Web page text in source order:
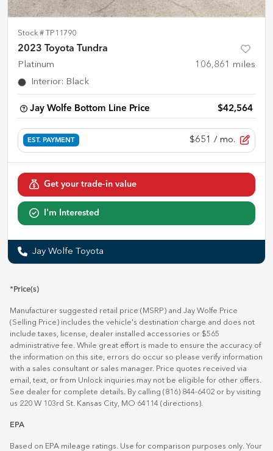
Stock # TP11790
2023 Toyota Tundra
Platinum 106,861 miles
Interior: Black
Jay Wolfe Bottom Line Price $42,564
EST. PAYMENT $651 / mo.
Get your trade-in value
I'm Interested
Jay Wolfe Toyota
*Price(s)
Manufacturer suggested retail price (MSRP) and Jay Wolfe Price
(Selling Price) includes the vehicle's destination charge and does not
include taxes, license, dealer installed accessories or $565
administrative fee. While great effort is made to ensure the accuracy of
the information on this site, errors do occur so please verify information
with a sales consultant or sales manager. Price quotes received via
email, text, or from Unlock inquiries may not be eligible for other offers.
See dealer for complete details. By calling (816) 844-6402 or by visiting
us 220 W 103rd St. Kansas City, MO 64114 (directions)
EPA
Based on EPA mileage ratings. Use for comparison purposes only. Your